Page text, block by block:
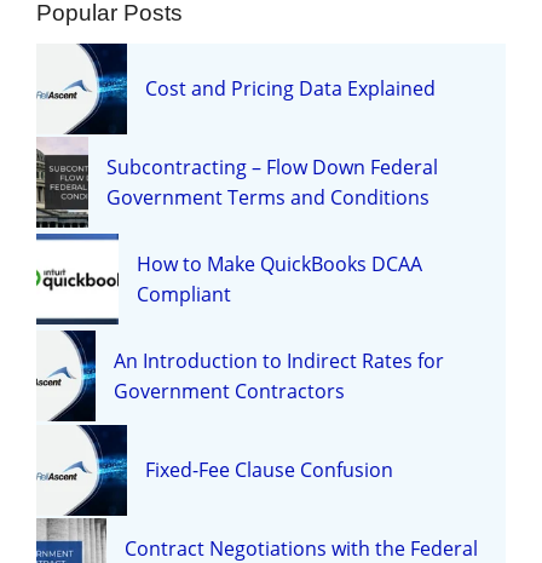
Popular Posts
Cost and Pricing Data Explained
Subcontracting – Flow Down Federal
Government Terms and Conditions
How to Make QuickBooks DCAA
Compliant
An Introduction to Indirect Rates for
Government Contractors
Fixed-Fee Clause Confusion
Contract Negotiations with the Federal